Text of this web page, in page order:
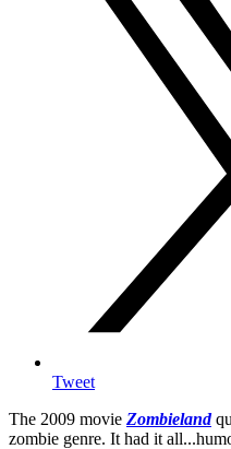
Tweet
The 2009 movie Zombieland
zombie genre. It had it